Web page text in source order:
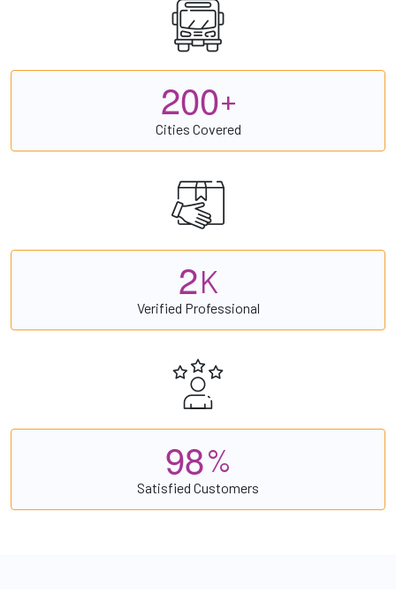
200+
Cities Covered
2K
Verified Professional
98%
Satisfied Customers